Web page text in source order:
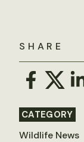
SHARE
CATEGORY
Wildlife News